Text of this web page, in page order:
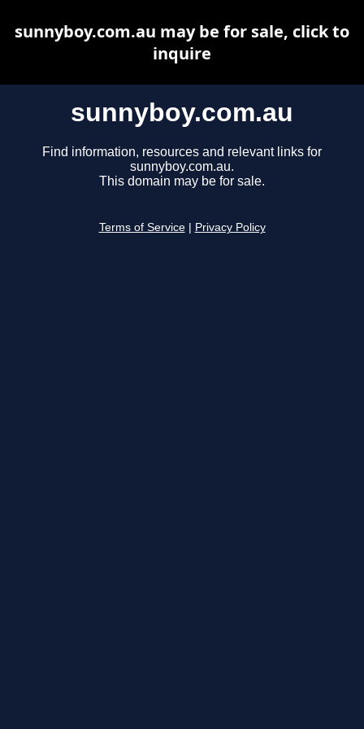
sunnyboy.com.au
Find information, resources and relevant links for
sunnyboy.com.au.
This domain may be for sale.
Terms of Service Privacy Policy
sunnyboy.com.au may be for sale, click to
inquire